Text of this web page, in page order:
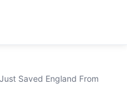
Saved England From